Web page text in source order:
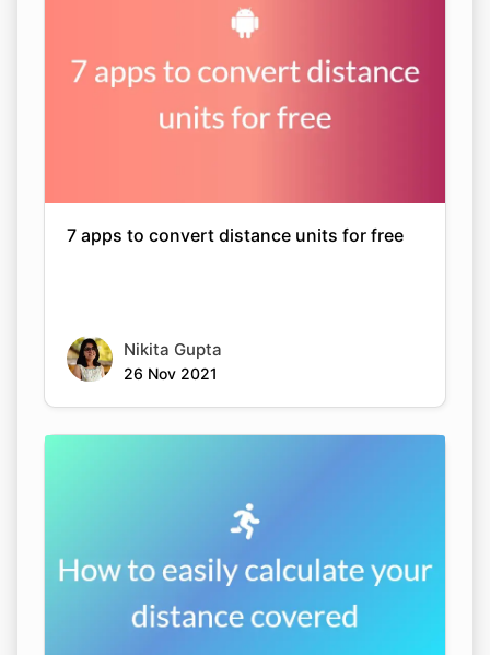
7 apps to convert distance units for free
Nikita Gupta
26 Nov 2021